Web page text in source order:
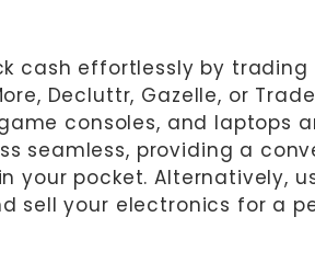
cash effortlessly by
Decluttr, Gazelle, or
consoles, and laptops
seamless, providing a
your pocket. Alternatively,
sell your electronics for a